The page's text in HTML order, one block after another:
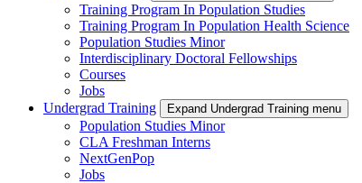
Training Program In Population Studies
Training Program In Population Health Science
Population Studies Minor
Interdisciplinary Doctoral Fellowships
Courses
Jobs
Undergrad Training
Expand Undergrad Training menu
Population Studies Minor
CLA Freshman Interns
NextGenPop
Jobs